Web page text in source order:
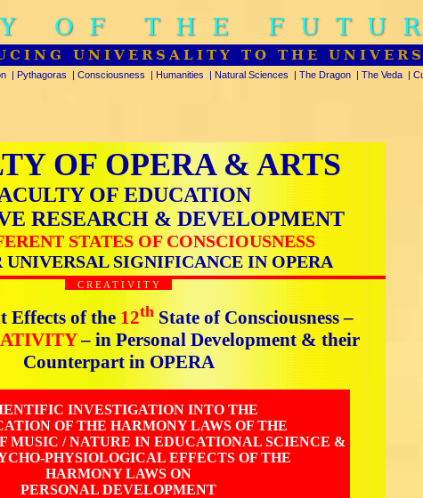
OF THE
UNIVERSALITY TO THE
| Pythagoras | Consciousness | Humanities | Natural Sciences | The Dragon | The Veda |
OF OPERA & ARTS
OF EDUCATION
RESEARCH & DEVELOPMENT
STATES OF CONSCIOUSNESS
UNIVERSAL SIGNIFICANCE IN OPERA
C R E A T I V I T Y
Effects of the 12th State of Consciousness –
– in Personal Development & their
Counterpart in OPERA
INVESTIGATION INTO THE
OF THE HARMONY LAWS OF THE
MUSIC / NATURE IN EDUCATIONAL SCIENCE &
PHYSIOLOGICAL EFFECTS OF THE
HARMONY LAWS ON
PERSONAL DEVELOPMENT